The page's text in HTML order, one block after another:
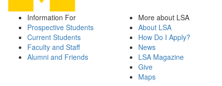
Information For
Prospective Students
Current Students
Faculty and Staff
Alumni and Friends
More about LSA
About LSA
How Do I Apply?
News
LSA Magazine
Give
Maps